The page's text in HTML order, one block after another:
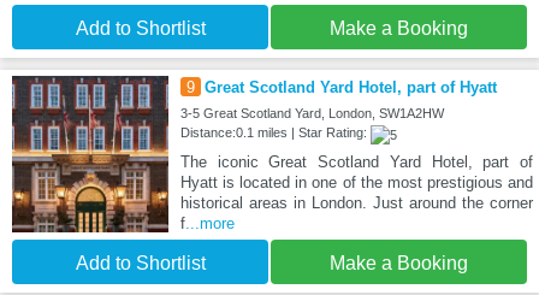
Add to Shortlist Make a Booking
9 Great Scotland Yard Hotel, part of Hyatt
3-5 Great Scotland Yard, London, SW1A2HW
Distance:0.1 miles | Star Rating:
The iconic Great Scotland Yard Hotel, part of
Hyatt is located in one of the most prestigious and
historical areas in London. Just around the corner
f...more
Add to Shortlist Make a Booking